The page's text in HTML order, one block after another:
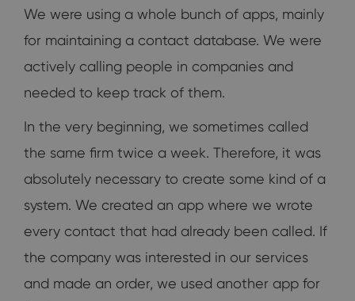
We were using a whole bunch of apps, mainly
for maintaining a contact database. We were
actively calling people in companies and
needed to keep track of them.
In the very beginning, we sometimes called
the same firm twice a week. Therefore, it was
absolutely necessary to create some kind of a
system. We created an app where we wrote
every contact that had already been called. If
the company was interested in our services
and made an order, we used another app for